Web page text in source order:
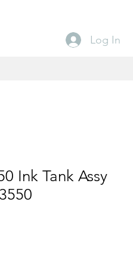
Log In
Ink Tank Assy